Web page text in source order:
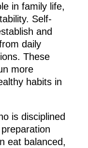
in family life,
Self-
and
daily
These
more
habits in
is disciplined
eat balanced,